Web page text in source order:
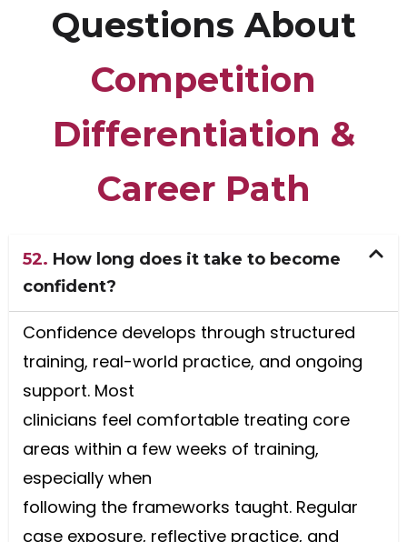
Questions About
Competition
Differentiation &
Career Path
52. How long does it take to become
confident?
Confidence develops through structured
training, real-world practice, and ongoing
support. Most
clinicians feel comfortable treating core
areas within a few weeks of training,
especially when
following the frameworks taught. Regular
case exposure, reflective practice, and